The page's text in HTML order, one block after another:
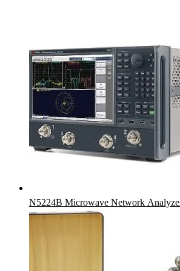
N5224B Microwave Network